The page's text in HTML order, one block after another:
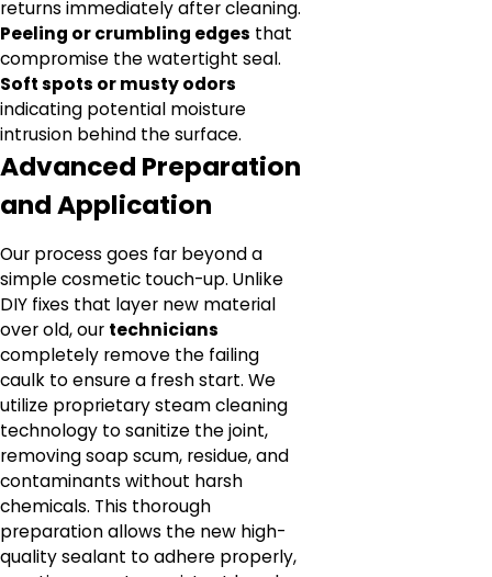
returns immediately after cleaning.
Peeling or crumbling edges that
compromise the watertight seal.
Soft spots or musty odors
indicating potential moisture
intrusion behind the surface.
Advanced Preparation
and Application
Our process goes far beyond a
simple cosmetic touch-up. Unlike
DIY fixes that layer new material
over old, our technicians
completely remove the failing
caulk to ensure a fresh start. We
utilize proprietary steam cleaning
technology to sanitize the joint,
removing soap scum, residue, and
contaminants without harsh
chemicals. This thorough
preparation allows the new high-
quality sealant to adhere properly,